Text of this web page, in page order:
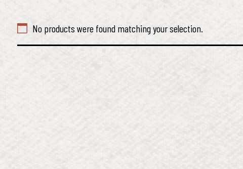
No products were found matching your selection.